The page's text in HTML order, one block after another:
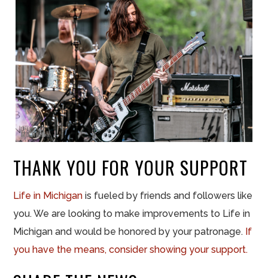
THANK YOU FOR YOUR SUPPORT
Life in Michigan is fueled by friends and followers like
you. We are looking to make improvements to Life in
Michigan and would be honored by your patronage. If
you have the means, consider showing your support.